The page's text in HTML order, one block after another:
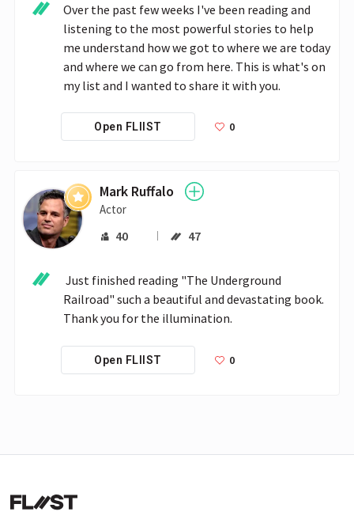
Over the past few weeks I've been reading and
listening to the most powerful stories to help
me understand how we got to where we are today
and where we can go from here. This is what's on
my list and I wanted to share it with you.
Open FLIIST 0
Mark Ruffalo
Actor
40 47
Railroad" such a beautiful and devastating book.
Thank you for the illumination.
Open FLIIST 0